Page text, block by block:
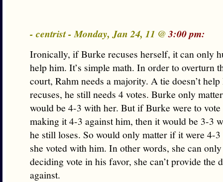
- centrist - Monday, Jan 24, 11 @3:00 pm:
Ironically, if Burke recuses herself, it can only
help him. It’s simple math. In order to overturn
court, Rahm needs a majority. A tie doesn’t
recuses, he still needs 4 votes. Burke only
would be 4-3 with her. But if Burke were to vote
making it 4-3 against him, then it would be 3-3
he still loses. So would only matter if it were 4-
she voted with him. In other words, she can
deciding vote in his favor, she can’t provide the
against.